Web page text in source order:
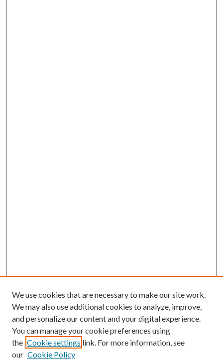
We use cookies that are necessary to make our site work.
We may also use additional cookies to analyze, improve,
and personalize our content and your digital experience.
You can manage your cookie preferences using
the Cookie settings link. For more information, see
our Cookie Policy